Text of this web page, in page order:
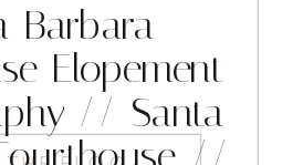
Barbara
Elopement
// Santa